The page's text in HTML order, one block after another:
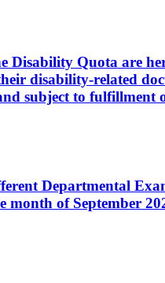
Disability Quota are
disability-related
subject to fulfillment
Departmental
of September